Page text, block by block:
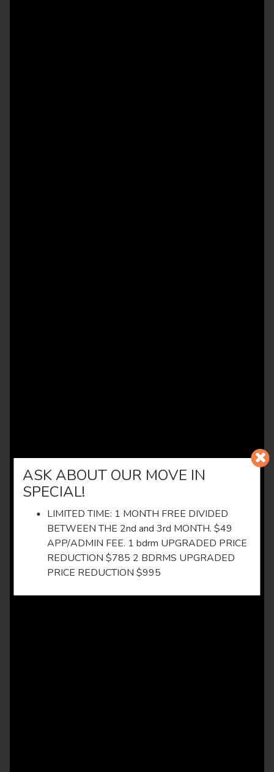
ASK ABOUT OUR MOVE IN
SPECIAL!
LIMITED TIME: 1 MONTH FREE DIVIDED
BETWEEN THE 2nd and 3rd MONTH. $49
APP/ADMIN FEE. 1 bdrm UPGRADED PRICE
REDUCTION $785 2 BDRMS UPGRADED
PRICE REDUCTION $995